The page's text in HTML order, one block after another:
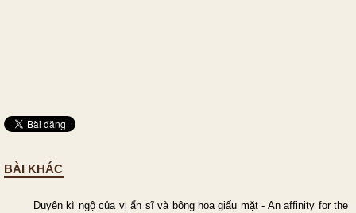
BÀI KHÁC
Duyên kì ngộ của vị ẩn sĩ và bông hoa giấu mặt - An affinity for the